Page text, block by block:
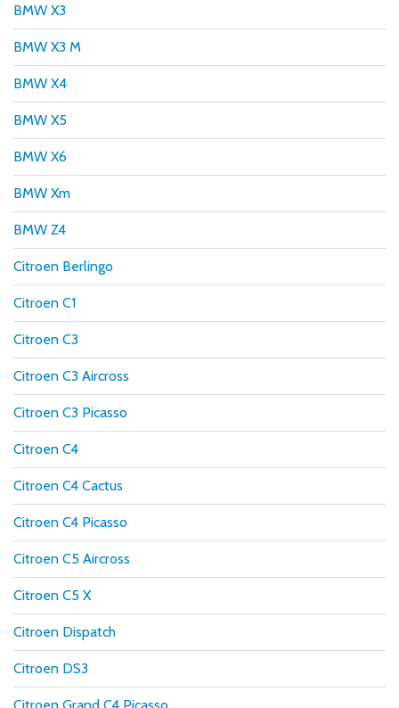
BMW X3
BMW X3 M
BMW X4
BMW X5
BMW X6
BMW Xm
BMW Z4
Citroen Berlingo
Citroen C1
Citroen C3
Citroen C3 Aircross
Citroen C3 Picasso
Citroen C4
Citroen C4 Cactus
Citroen C4 Picasso
Citroen C5 Aircross
Citroen C5 X
Citroen Dispatch
Citroen DS3